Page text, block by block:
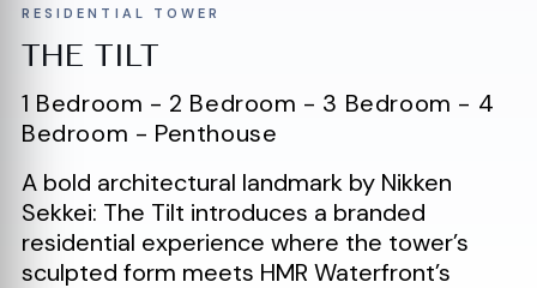
RESIDENTIAL TOWER
THE TILT
1 Bedroom - 2 Bedroom - 3 Bedroom - 4
Bedroom - Penthouse
A bold architectural landmark by Nikken
Sekkei: The Tilt introduces a branded
residential experience where the tower’s
sculpted form meets HMR Waterfront’s